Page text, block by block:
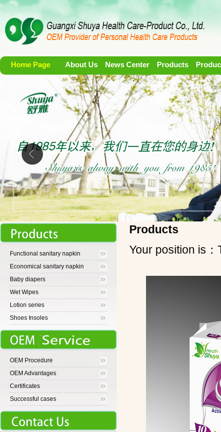
Home Page About Us News Center Products
Functional sanitary napkin
Economical sanitary napkin
Baby diapers
Wet Wipes
Lotion series
Shoes Insoles
OEM Procedure
OEM Advantages
Certificates
Successful cases
Products
Your position is